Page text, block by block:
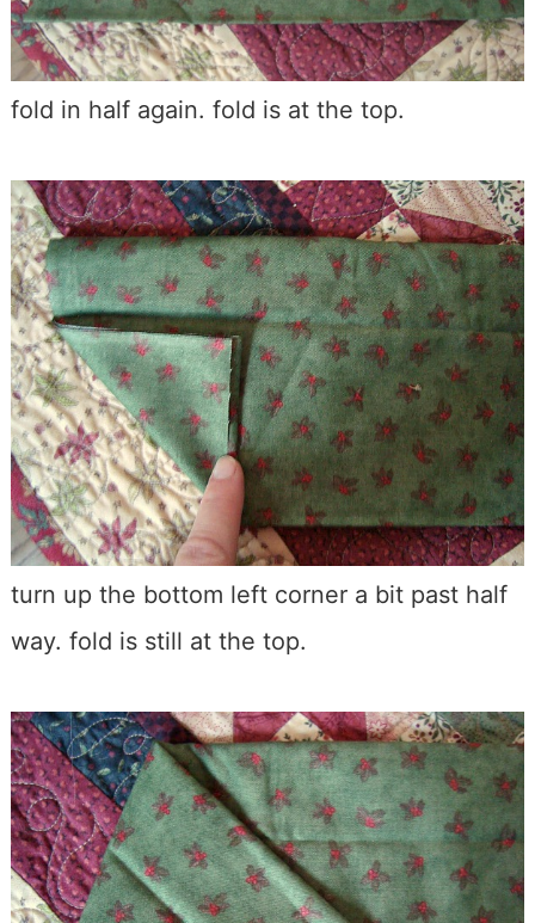
fold in half again. fold is at the top.
turn up the bottom left corner a bit past half
way. fold is still at the top.